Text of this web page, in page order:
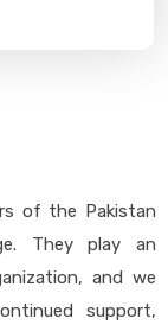
of the Pakistan
They play an
and we
support,